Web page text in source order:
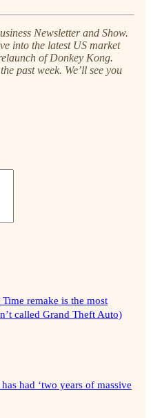
Newsletter and Show.
into the latest US market
of Donkey Kong.
past week. We’ll see you
remake is the most
called Grand Theft Auto)
had ‘two years of massive